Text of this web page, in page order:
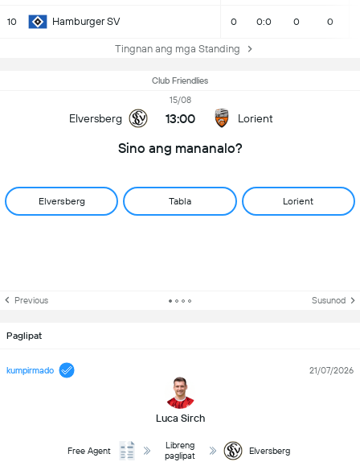
10 Hamburger SV 0 0:0 0 0
Tingnan ang mga Standing
Club Friendlies
Elversberg
15/08
13:00 Lorient
Sino ang mananalo?
Elversberg Tabla Lorient
Previous Susunod
Paglipat
kumpirmado
Luca Sirch
21/07/2026
Free Agent
Libreng
paglipat
Elversberg